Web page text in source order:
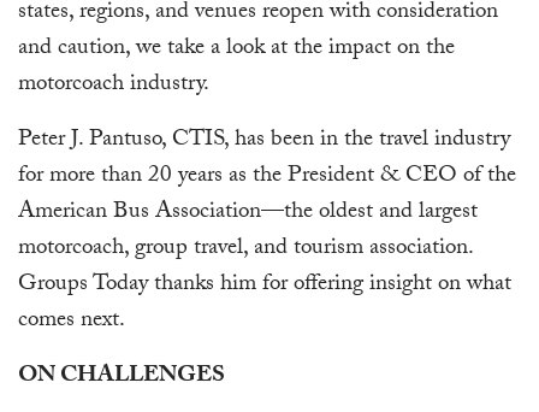
states, regions, and venues reopen with consideration
and caution, we take a look at the impact on the
motorcoach industry.
Peter J. Pantuso, CTIS, has been in the travel industry
for more than 20 years as the President & CEO of the
American Bus Association—the oldest and largest
motorcoach, group travel, and tourism association.
Groups Today thanks him for offering insight on what
comes next.
ON CHALLENGES